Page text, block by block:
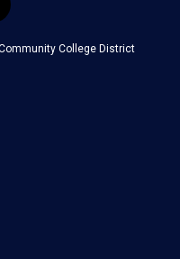
College District